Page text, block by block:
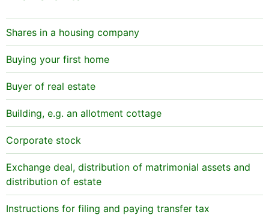
Shares in a housing company
Buying your first home
Buyer of real estate
Building, e.g. an allotment cottage
Corporate stock
Exchange deal, distribution of matrimonial assets and
distribution of estate
Instructions for filing and paying transfer tax